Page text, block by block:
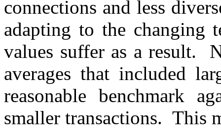
connections and less
adapting to the changing
values suffer as a result.
averages that included
reasonable benchmark
smaller transactions. This